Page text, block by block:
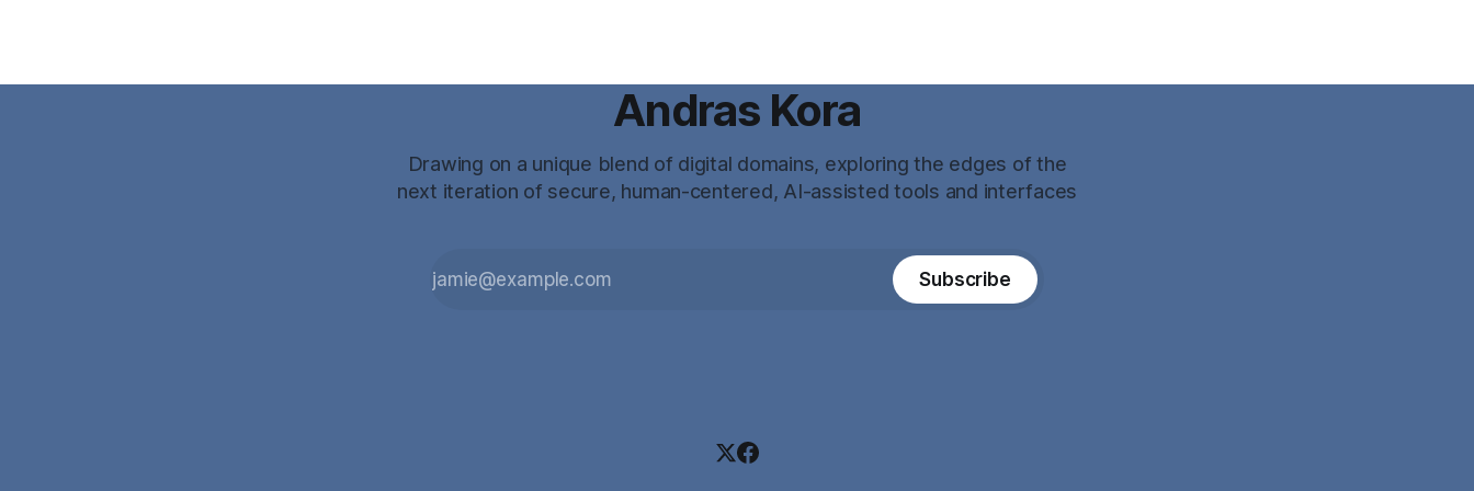
Andras Kora
Drawing on a unique blend of digital domains, exploring the edges of the
next iteration of secure, human-centered, AI-assisted tools and interfaces
Subscribe